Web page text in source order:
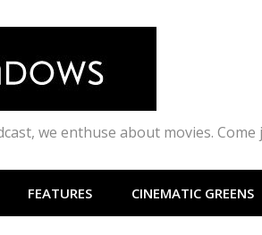
we enthuse about movies. Come
FEATURES CINEMATIC GREENS